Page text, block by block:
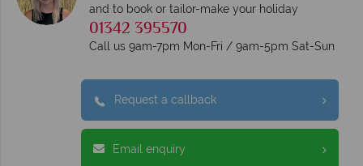
and to book or tailor-make your holiday
01342 395570
Call us 9am-7pm Mon-Fri / 9am-5pm Sat-Sun
Request a callback
Email enquiry